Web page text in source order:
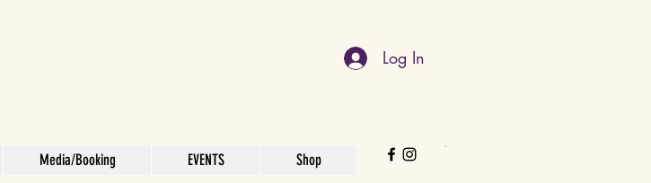
Log In
Media/Booking EVENTS Shop